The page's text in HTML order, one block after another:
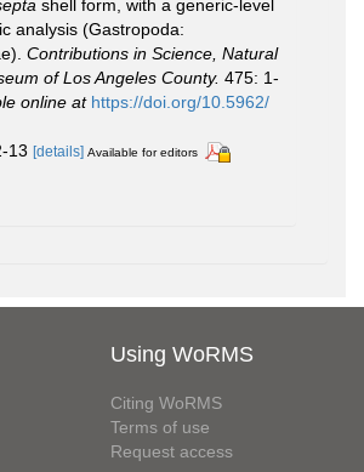
shell form, with a generic-level
analysis (Gastropoda:
Contributions in Science, Natural
of Los Angeles County. 475: 1-
online at https://doi.org/10.5962/
13 [details] Available for editors
Using WoRMS
Citing WoRMS
Terms of use
Request access